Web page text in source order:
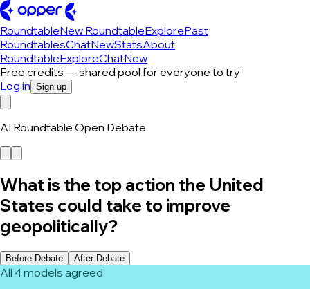
RoundtableNew RoundtableExplorePast
RoundtablesChatNewStatsAbout
RoundtableExploreChatNew
Free credits — shared pool for everyone to try
Log in Sign up
AI Roundtable Open Debate
What is the top action the United
States could take to improve
geopolitically?
Before Debate After Debate
All 4 models agreed